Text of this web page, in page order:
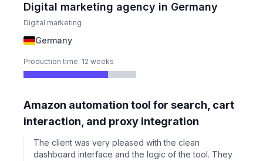
Digital marketing agency in Germany
Digital marketing
Germany
Production time: 12 weeks
Amazon automation tool for search, cart
interaction, and proxy integration
The client was very pleased with the clean
dashboard interface and the logic of the tool. They